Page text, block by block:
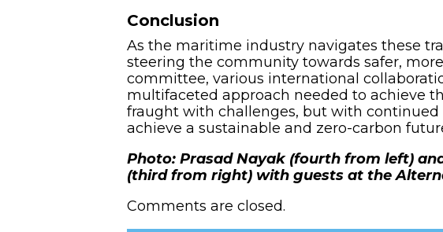
Conclusion
As the maritime industry navigates these
steering the community towards safer,
committee, various international
multifaceted approach needed to achieve
fraught with challenges, but with
achieve a sustainable and zero-carbon
Photo: Prasad Nayak (fourth from left)
(third from right) with guests at the
Comments are closed.